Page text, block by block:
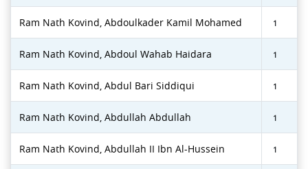
Ram Nath Kovind, Abdoulkader Kamil Mohamed 1
Ram Nath Kovind, Abdoul Wahab Haidara 1
Ram Nath Kovind, Abdul Bari Siddiqui 1
Ram Nath Kovind, Abdullah Abdullah 1
Ram Nath Kovind, Abdullah II Ibn Al-Hussein 1